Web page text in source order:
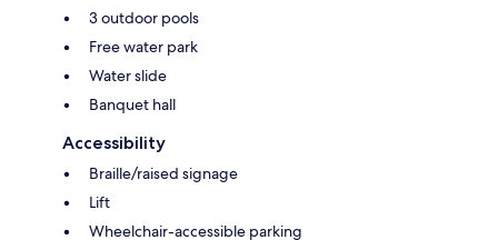
3 outdoor pools
Free water park
Water slide
Banquet hall
Accessibility
Braille/raised signage
Lift
Wheelchair-accessible parking